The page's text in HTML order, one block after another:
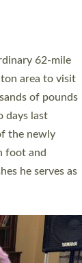
Greg Bakker
designed for
on how
that included